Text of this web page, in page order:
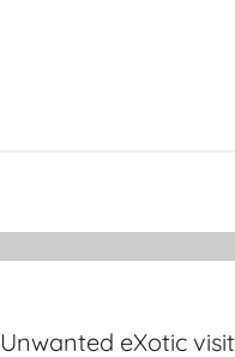
Unwanted eXotic